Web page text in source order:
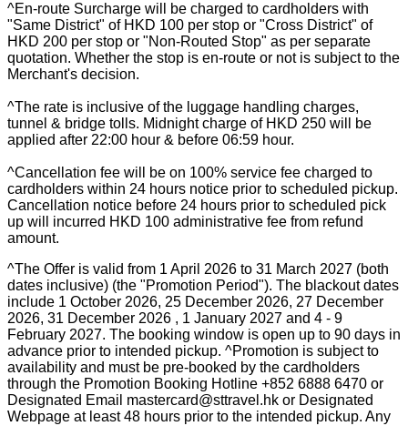
^En-route Surcharge will be charged to cardholders with
"Same District" of HKD 100 per stop or "Cross District" of
HKD 200 per stop or "Non-Routed Stop" as per separate
quotation. Whether the stop is en-route or not is subject to the
Merchant's decision.
^The rate is inclusive of the luggage handling charges,
tunnel & bridge tolls. Midnight charge of HKD 250 will be
applied after 22:00 hour & before 06:59 hour.
^Cancellation fee will be on 100% service fee charged to
cardholders within 24 hours notice prior to scheduled pickup.
Cancellation notice before 24 hours prior to scheduled pick
up will incurred HKD 100 administrative fee from refund
amount.
^The Offer is valid from 1 April 2026 to 31 March 2027 (both
dates inclusive) (the "Promotion Period"). The blackout dates
include 1 October 2026, 25 December 2026, 27 December
2026, 31 December 2026 , 1 January 2027 and 4 - 9
February 2027. The booking window is open up to 90 days in
advance prior to intended pickup. ^Promotion is subject to
availability and must be pre-booked by the cardholders
through the Promotion Booking Hotline +852 6888 6470 or
Designated Email mastercard@sttravel.hk or Designated
Webpage at least 48 hours prior to the intended pickup. Any